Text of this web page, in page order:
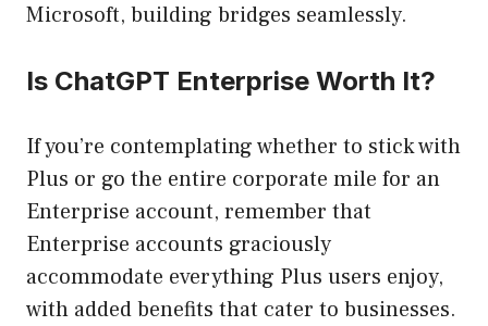
Microsoft, building bridges seamlessly.
Is ChatGPT Enterprise Worth It?
If you’re contemplating whether to stick with
Plus or go the entire corporate mile for an
Enterprise account, remember that
Enterprise accounts graciously
accommodate everything Plus users enjoy,
with added benefits that cater to businesses.